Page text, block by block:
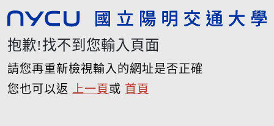
抱歉!找不到您輸入頁面
請您再重新檢視輸入的網址是否正確
您也可以返
上一頁 或 首頁